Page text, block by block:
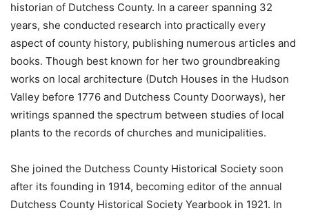
historian of Dutchess County. In a career spanning 32
years, she conducted research into practically every
aspect of county history, publishing numerous articles and
books. Though best known for her two groundbreaking
works on local architecture (Dutch Houses in the Hudson
Valley before 1776 and Dutchess County Doorways), her
writings spanned the spectrum between studies of local
plants to the records of churches and municipalities.
She joined the Dutchess County Historical Society soon
after its founding in 1914, becoming editor of the annual
Dutchess County Historical Society Yearbook in 1921. In